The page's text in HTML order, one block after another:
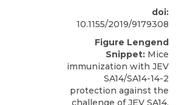
doi:
10.1155/2019/9179308
Figure Lengend
Snippet: Mice
immunization with JEV
SA14/SA14-14-2
protection against the
challenge of JEV SA14.